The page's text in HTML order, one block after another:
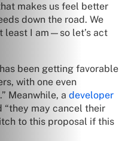
makes us feel better
down the road. We
least I am—so let’s act
been getting favorable
with one even
Meanwhile, a developer
“they may cancel their
to this proposal if this